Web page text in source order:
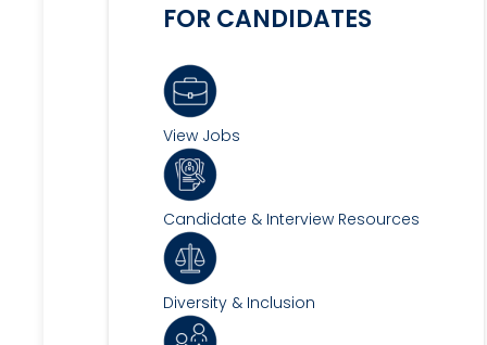
FOR CANDIDATES
View Jobs
Candidate & Interview Resources
Diversity & Inclusion